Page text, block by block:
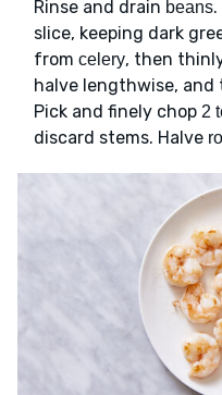
Rinse and drain beans
slice, keeping dark
from celery, then
halve lengthwise,
Pick and finely chop 2
discard stems. Halve